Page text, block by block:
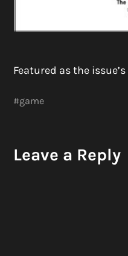
Featured as the
#game
Leave a Reply